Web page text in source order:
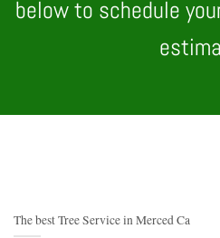
below to schedule
The best Tree Service in Merced Ca